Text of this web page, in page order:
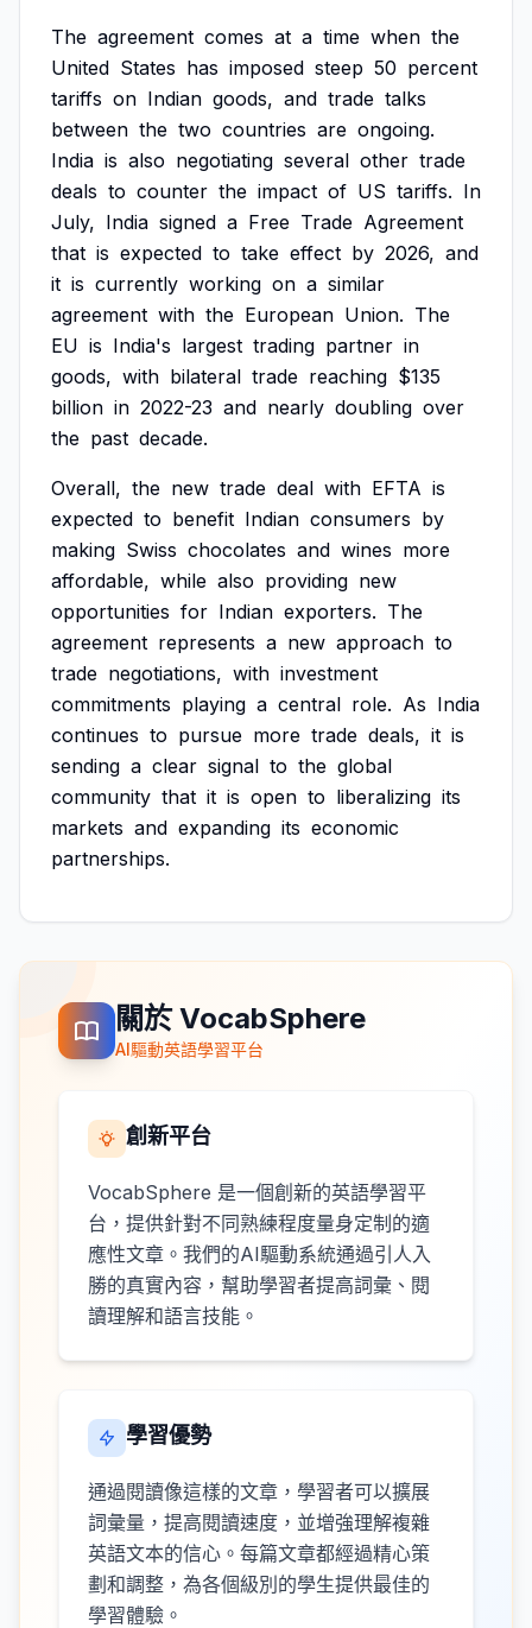
The agreement comes at a time when the
United States has imposed steep 50 percent
tariffs on Indian goods, and trade talks
between the two countries are ongoing.
India is also negotiating several other trade
deals to counter the impact of US tariffs. In
July, India signed a Free Trade Agreement
that is expected to take effect by 2026, and
it is currently working on a similar
agreement with the European Union. The
EU is India's largest trading partner in
goods, with bilateral trade reaching $135
billion in 2022-23 and nearly doubling over
the past decade.
Overall, the new trade deal with EFTA is
expected to benefit Indian consumers by
making Swiss chocolates and wines more
affordable, while also providing new
opportunities for Indian exporters. The
agreement represents a new approach to
trade negotiations, with investment
commitments playing a central role. As India
continues to pursue more trade deals, it is
sending a clear signal to the global
community that it is open to liberalizing its
markets and expanding its economic
partnerships.
關於 VocabSphere
AI驅動英語學習平台
創新平台
VocabSphere 是一個創新的英語學習平
台，提供針對不同熟練程度量身定制的適
應性文章。我們的AI驅動系統通過引人入
勝的真實內容，幫助學習者提高詞彙、閱
讀理解和語言技能。
學習優勢
通過閱讀像這樣的文章，學習者可以擴展
詞彙量，提高閱讀速度，並增強理解複雜
英語文本的信心。每篇文章都經過精心策
劃和調整，為各個級別的學生提供最佳的
學習體驗。